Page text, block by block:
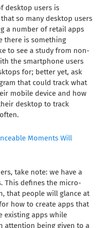
desktop users is
so many desktop users
a number of retail apps
there is something
to see a study from non-
the smartphone users
for; better yet, ask
that could track what
mobile device and how
desktop to track
Moments Will
take note: we have a
This defines the micro-
that people will glance at
how to create apps that
existing apps while
attention being given to a